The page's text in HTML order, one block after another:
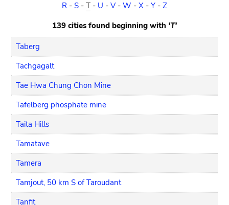
R - S - T - U - V- W - X - Y - Z
139 cities found beginning with 'T'
Taberg
Tachgagalt
Tae Hwa Chung Chon Mine
Tafelberg phosphate mine
Taita Hills
Tamatave
Tamera
Tamjout, 50 km S of Taroudant
Tanfit